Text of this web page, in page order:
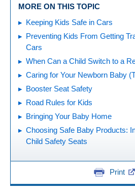
MORE ON THIS TOPIC
Keeping Kids Safe in Cars
Preventing Kids From Getting
Cars
When Can a Child Switch to a
Caring for Your Newborn Baby
Booster Seat Safety
Road Rules for Kids
Bringing Your Baby Home
Choosing Safe Baby Products:
Child Safety Seats
Print